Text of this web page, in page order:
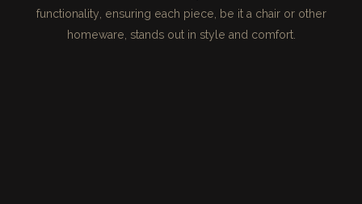
functionality, ensuring each piece, be it a chair or other
homeware, stands out in style and comfort.